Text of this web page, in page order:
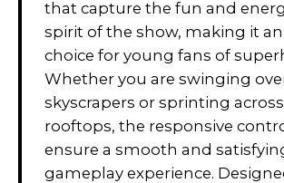
that capture the fun and
spirit of the show, making it an
choice for young fans of
Whether you are swinging
skyscrapers or sprinting across
rooftops, the responsive
ensure a smooth and
gameplay experience.